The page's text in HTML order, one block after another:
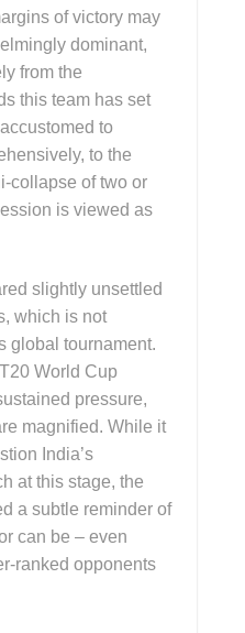
of victory may
dominant,
from the
this team has set
to
to the
collapse of two or
is viewed as
slightly unsettled
which is not
global tournament.
World Cup
pressure,
magnified. While it
India’s
at this stage, the
a subtle reminder of
can be – even
ranked opponents